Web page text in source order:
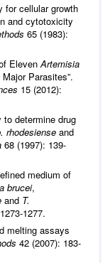
for cellular growth
and cytotoxicity
65 (1983):
ElevenArtemisia
Major Parasites”.
15 (2012):
to determine drug
rhodesiense and
68 (1997): 139-
medium of
brucei,
and T.
1277.
melting assays
42 (2007): 183-